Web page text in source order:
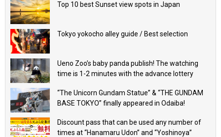
Top 10 best Sunset view spots in Japan
Tokyo yokocho alley guide / Best selection
Ueno Zoo’s baby panda publish! The watching
time is 1-2 minutes with the advance lottery
“The Unicorn Gundam Statue” & “THE GUNDAM
BASE TOKYO” finally appeared in Odaiba!
Discount pass that can be used any number of
times at “Hanamaru Udon” and “Yoshinoya”